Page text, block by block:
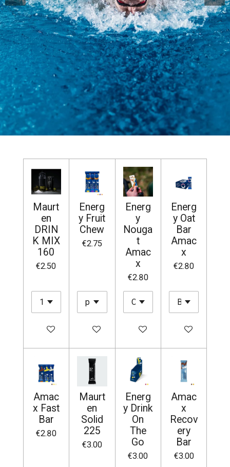
Maurt
en
DRIN
K MIX
160
€2.50
Add to cart
Energ
y Fruit
Chew
€2.75
Add to cart
Energ
y
Nouga
t
Amac
x
€2.80
Add to cart
Energ
y Oat
Bar
Amac
x
€2.80
Add to cart
Amac
x Fast
Bar
€2.80
Maurt
en
Solid
225
€3.00
Energ
y Drink
On
The
Go
€3.00
Amac
x
Recov
ery
Bar
€3.00